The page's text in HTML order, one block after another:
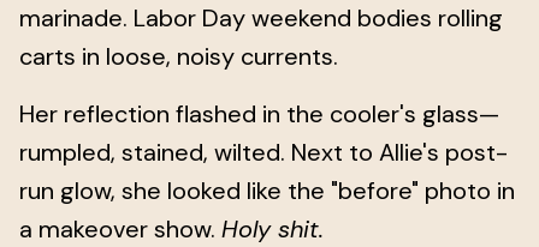
marinade. Labor Day weekend bodies rolling
carts in loose, noisy currents.
Her reflection flashed in the cooler's glass—
rumpled, stained, wilted. Next to Allie's post-
run glow, she looked like the "before" photo in
a makeover show. Holy shit.